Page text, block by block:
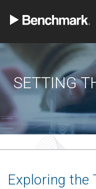
SETTING
Exploring the